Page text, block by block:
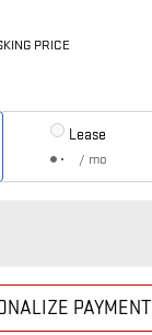
PRICE
Lease
/ mo
PAYMENT